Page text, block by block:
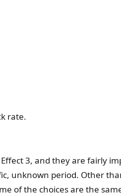
rate.
3, and they are fairly
unknown period. Other
of the choices are the